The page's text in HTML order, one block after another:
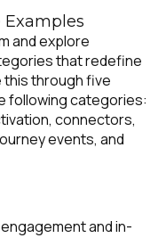
Examples
and explore
that redefine
this through five
following categories:
connectors,
events, and
and in-